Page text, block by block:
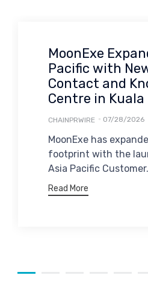
MoonExe
Pacific with
Contact and
Centre in
CHAINPRWIRE 07/28/2026
MoonExe has
footprint with the
Asia Pacific
Read More